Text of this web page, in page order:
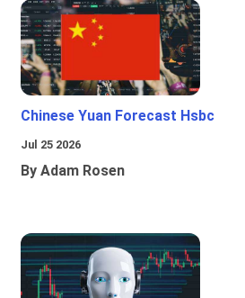
Chinese Yuan Forecast Hsbc
Jul 25 2026
By Adam Rosen